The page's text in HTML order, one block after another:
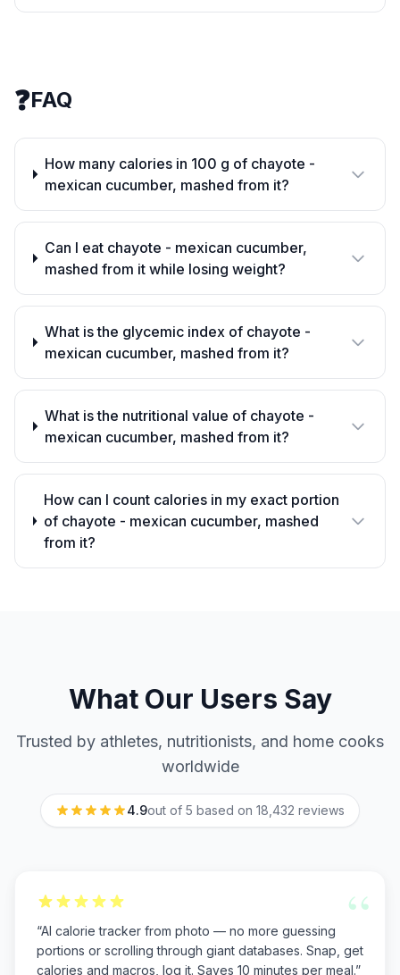
❓FAQ
How many calories in 100 g of chayote -
mexican cucumber, mashed from it?
Can I eat chayote - mexican cucumber,
mashed from it while losing weight?
What is the glycemic index of chayote -
mexican cucumber, mashed from it?
What is the nutritional value of chayote -
mexican cucumber, mashed from it?
How can I count calories in my exact portion
of chayote - mexican cucumber, mashed
from it?
What Our Users Say
Trusted by athletes, nutritionists, and home cooks
worldwide
4.9out of 5 based on 18,432 reviews
“
“AI calorie tracker from photo — no more guessing
portions or scrolling through giant databases. Snap, get
calories and macros, log it. Saves 10 minutes per meal.”